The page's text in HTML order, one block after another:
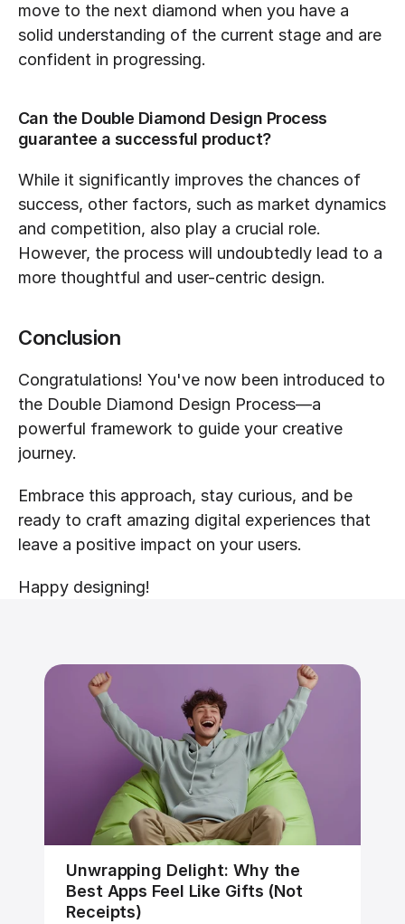
move to the next diamond when you have a
solid understanding of the current stage and are
confident in progressing.
Can the Double Diamond Design Process
guarantee a successful product?
While it significantly improves the chances of
success, other factors, such as market dynamics
and competition, also play a crucial role.
However, the process will undoubtedly lead to a
more thoughtful and user-centric design.
Conclusion
Congratulations! You've now been introduced to
the Double Diamond Design Process—a
powerful framework to guide your creative
journey.
Embrace this approach, stay curious, and be
ready to craft amazing digital experiences that
leave a positive impact on your users.
Happy designing!
Unwrapping Delight: Why the
Best Apps Feel Like Gifts (Not
Receipts)